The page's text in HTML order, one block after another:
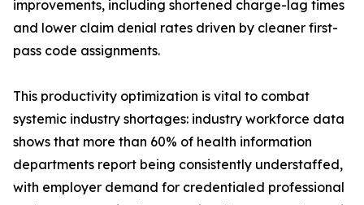
improvements, including shortened charge-lag times
and lower claim denial rates driven by cleaner first-
pass code assignments.
This productivity optimization is vital to combat
systemic industry shortages: industry workforce data
shows that more than 60% of health information
departments report being consistently understaffed,
with employer demand for credentialed professional